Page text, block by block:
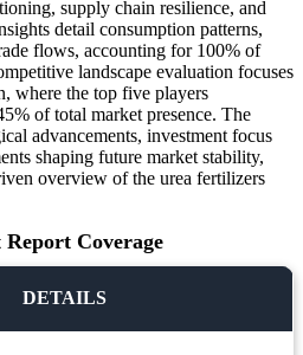
supply chain resilience, and
detail consumption patterns,
flows, accounting for 100% of
landscape evaluation focuses
where the top five players
of total market presence. The
advancements, investment focus
shaping future market stability,
overview of the urea fertilizers
Coverage
DETAILS